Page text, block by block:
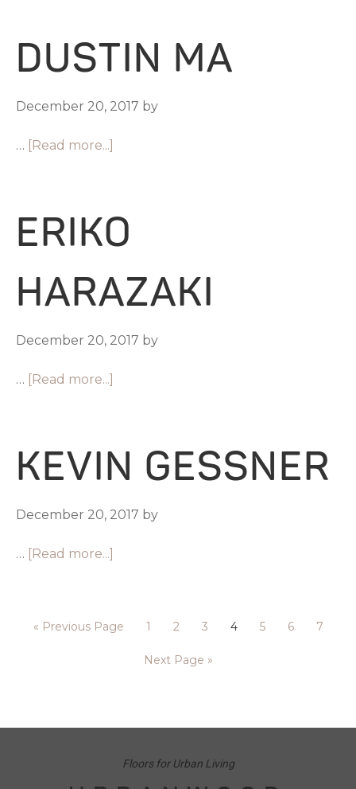
DUSTIN MA
December 20, 2017 by
… [Read more...]
ERIKO
HARAZAKI
December 20, 2017 by
… [Read more...]
KEVIN GESSNER
December 20, 2017 by
… [Read more...]
« Previous Page 1 2 3 4 5 6 7
Next Page »
Floors for Urban Living